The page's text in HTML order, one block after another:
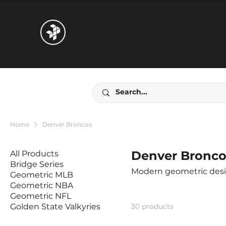
Home Denver Broncos
All Products
Bridge Series
Geometric MLB
Geometric NBA
Geometric NFL
Golden State Valkyries
Denver
30 products